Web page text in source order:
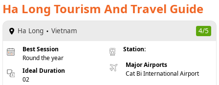
Ha Long Tourism And Travel Guide
Ha Long Vietnam 4/5
Best Session
Round the year
Ideal Duration
02
Station:
Major Airports
Cat Bi International Airport